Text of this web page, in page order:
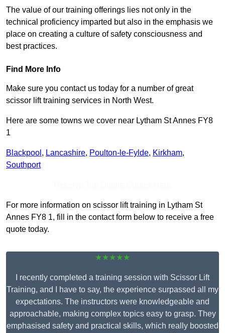
The value of our training offerings lies not only in the
technical proficiency imparted but also in the emphasis we
place on creating a culture of safety consciousness and
best practices.
Find More Info
Make sure you contact us today for a number of great
scissor lift training services in North West.
Here are some towns we cover near Lytham St Annes FY8
1
Blackpool , Lancashire, Poulton-le-Fylde, Kirkham,
Southport
For more information on scissor lift training in Lytham St
Annes FY8 1, fill in the contact form below to receive a free
quote today.
★★★★★
I recently completed a training session with Scissor Lift
Training, and I have to say, the experience surpassed all my
expectations. The instructors were knowledgeable and
approachable, making complex topics easy to grasp. They
emphasised safety and practical skills, which really boosted